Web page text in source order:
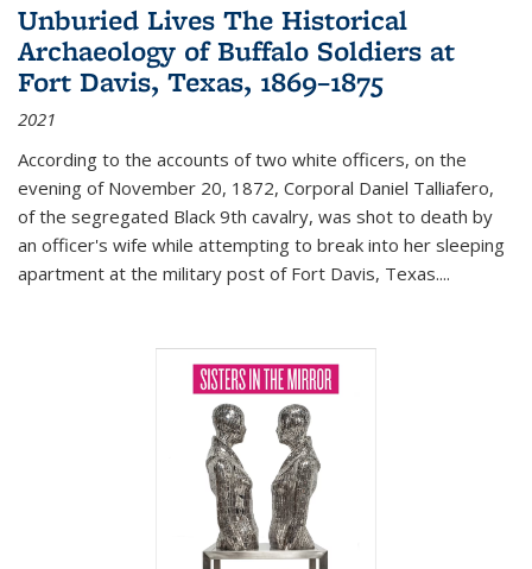
Unburied Lives The Historical
Archaeology of Buffalo Soldiers at
Fort Davis, Texas, 1869–1875
2021
According to the accounts of two white officers, on the
evening of November 20, 1872, Corporal Daniel Talliafero,
of the segregated Black 9th cavalry, was shot to death by
an officer's wife while attempting to break into her sleeping
apartment at the military post of Fort Davis, Texas....